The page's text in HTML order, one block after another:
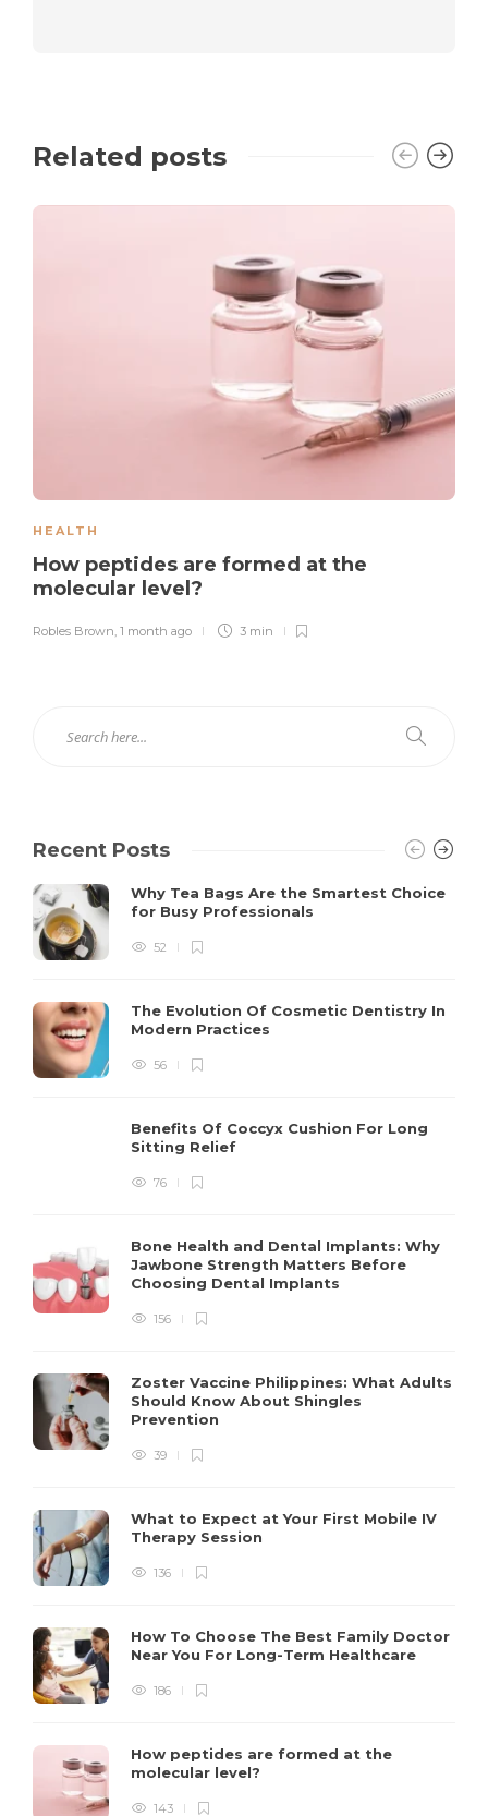
Related posts
HEALTH
How peptides are formed at the
molecular level?
Robles Brown, 1 month ago 3 min
Recent Posts
Why Tea Bags Are the Smartest Choice
for Busy Professionals
52
The Evolution Of Cosmetic Dentistry In
Modern Practices
56
Benefits Of Coccyx Cushion For Long
Sitting Relief
76
Bone Health and Dental Implants: Why
Jawbone Strength Matters Before
Choosing Dental Implants
156
Zoster Vaccine Philippines: What Adults
Should Know About Shingles
Prevention
39
What to Expect at Your First Mobile IV
Therapy Session
136
How To Choose The Best Family Doctor
Near You For Long-Term Healthcare
186
How peptides are formed at the
molecular level?
143